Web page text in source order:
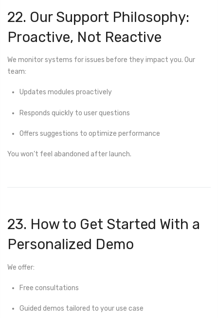
22. Our Support Philosophy:
Proactive, Not Reactive
We monitor systems for issues before they impact you. Our
team:
Updates modules proactively
Responds quickly to user questions
Offers suggestions to optimize performance
You won’t feel abandoned after launch.
23. How to Get Started With a
Personalized Demo
We offer:
Free consultations
Guided demos tailored to your use case